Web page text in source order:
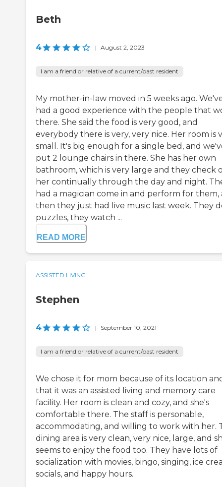
Beth
4 | August 2, 2023
I am a friend or relative of a current/past resident
My mother-in-law moved in 5 weeks ago.
had a good experience with the people that
there. She said the food is very good, and
everybody there is very, very nice. Her room is
small. It's big enough for a single bed, and
put 2 lounge chairs in there. She has her own
bathroom, which is very large and they check
her continually through the day and night.
had a magician come in and perform for them,
then they just had live music last week. They
puzzles, they watch ...
READ MORE
ASSISTED LIVING
Stephen
4 | September 10, 2021
I am a friend or relative of a current/past resident
We chose it for mom because of its location
that it was an assisted living and memory care
facility. Her room is clean and cozy, and she's
comfortable there. The staff is personable,
accommodating, and willing to work with her.
dining area is very clean, very nice, large, and
seems to enjoy the food too. They have lots of
socialization with movies, bingo, singing, ice
socials, and happy hours.